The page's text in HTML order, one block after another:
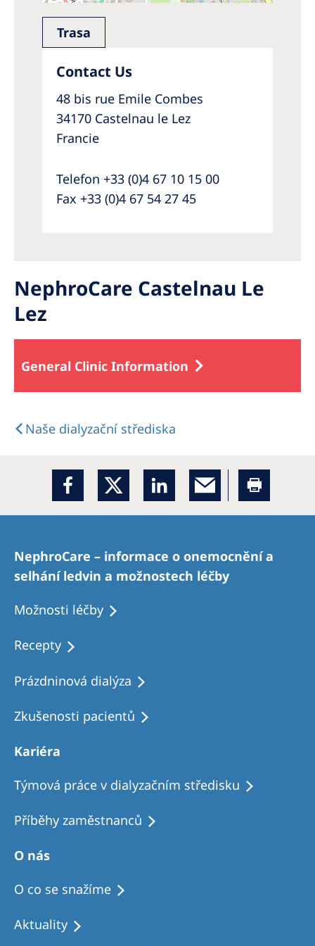
Trasa
Contact Us
48 bis rue Emile Combes
34170 Castelnau le Lez
Francie
Telefon +33 (0)4 67 10 15 00
Fax +33 (0)4 67 54 27 45
NephroCare Castelnau Le
Lez
General Clinic Information
Naše dialyzační střediska
NephroCare – informace o onemocnění a
selhání ledvin a možnostech léčby
Možnosti léčby
Recepty
Prázdninová dialýza
Zkušenosti pacientů
Kariéra
Týmová práce v dialyzačním středisku
Příběhy zaměstnanců
O nás
O co se snažíme
Aktuality